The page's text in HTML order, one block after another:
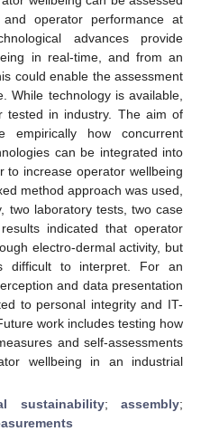
operator performance at
advances provide
in real-time, and from an
could enable the assessment
While technology is available,
tested in industry. The aim of
empirically how concurrent
can be integrated into
to increase operator wellbeing
method approach was used,
two laboratory tests, two case
indicated that operator
electro-dermal activity, but
difficult to interpret. For an
and data presentation
to personal integrity and IT-
work includes testing how
and self-assessments
wellbeing in an industrial
sustainability; assembly;